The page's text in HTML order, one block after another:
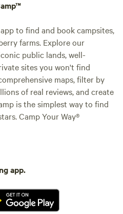
to find and book campsites,
farms. Explore our
public lands, well-
sites you won't find
maps, filter by
of real reviews, and create
is the simplest way to find
Camp Your Way®
app.